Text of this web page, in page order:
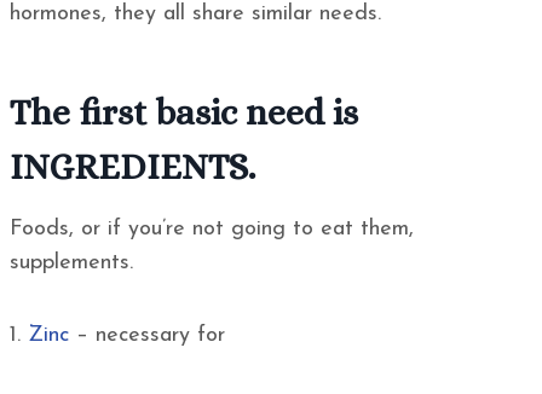
hormones, they all share similar needs.
The first basic need is
INGREDIENTS.
Foods, or if you’re not going to eat them,
supplements.
1. Zinc – necessary for